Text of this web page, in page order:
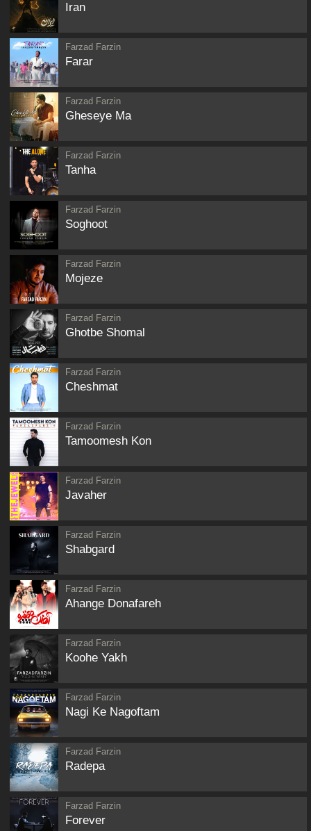
Iran
Farzad Farzin
Farar
Farzad Farzin
Gheseye Ma
Farzad Farzin
Tanha
Farzad Farzin
Soghoot
Farzad Farzin
Mojeze
Farzad Farzin
Ghotbe Shomal
Farzad Farzin
Cheshmat
Farzad Farzin
Tamoomesh Kon
Farzad Farzin
Javaher
Farzad Farzin
Shabgard
Farzad Farzin
Ahange Donafareh
Farzad Farzin
Koohe Yakh
Farzad Farzin
Nagi Ke Nagoftam
Farzad Farzin
Radepa
Farzad Farzin
Forever